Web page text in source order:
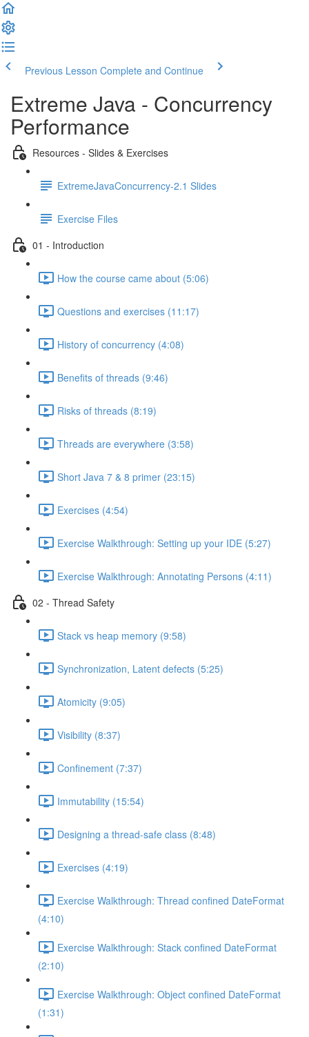
Previous Lesson Complete and Continue
Extreme Java - Concurrency
Performance
Resources - Slides & Exercises
ExtremeJavaConcurrency-2.1 Slides
Exercise Files
01 - Introduction
How the course came about (5:06)
Questions and exercises (11:17)
History of concurrency (4:08)
Benefits of threads (9:46)
Risks of threads (8:19)
Threads are everywhere (3:58)
Short Java 7 & 8 primer (23:15)
Exercises (4:54)
Exercise Walkthrough: Setting up your IDE (5:27)
Exercise Walkthrough: Annotating Persons (4:11)
02 - Thread Safety
Stack vs heap memory (9:58)
Synchronization, Latent defects (5:25)
Atomicity (9:05)
Visibility (8:37)
Confinement (7:37)
Immutability (15:54)
Designing a thread-safe class (8:48)
Exercises (4:19)
Exercise Walkthrough: Thread confined DateFormat
(4:10)
Exercise Walkthrough: Stack confined DateFormat
(2:10)
Exercise Walkthrough: Object confined DateFormat
(1:31)